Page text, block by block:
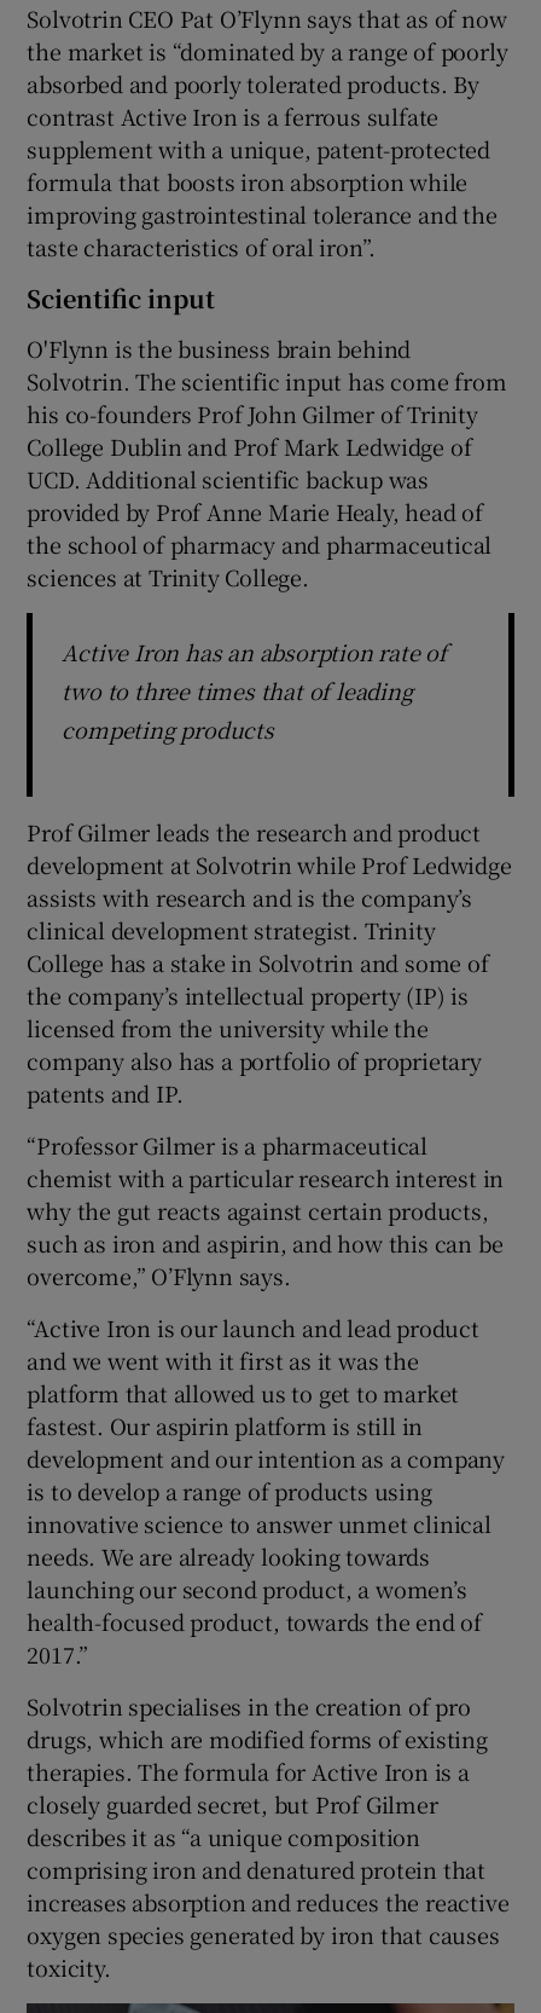
Solvotrin CEO Pat O’Flynn says that as of now
the market is “dominated by a range of poorly
absorbed and poorly tolerated products. By
contrast Active Iron is a ferrous sulfate
supplement with a unique, patent-protected
formula that boosts iron absorption while
improving gastrointestinal tolerance and the
taste characteristics of oral iron”.
Scientific input
O'Flynn is the business brain behind
Solvotrin. The scientific input has come from
his co-founders Prof John Gilmer of Trinity
College Dublin and Prof Mark Ledwidge of
UCD. Additional scientific backup was
provided by Prof Anne Marie Healy, head of
the school of pharmacy and pharmaceutical
sciences at Trinity College.
Active Iron has an absorption rate of
two to three times that of leading
competing products
Prof Gilmer leads the research and product
development at Solvotrin while Prof Ledwidge
assists with research and is the company’s
clinical development strategist. Trinity
College has a stake in Solvotrin and some of
the company’s intellectual property (IP) is
licensed from the university while the
company also has a portfolio of proprietary
patents and IP.
“Professor Gilmer is a pharmaceutical
chemist with a particular research interest in
why the gut reacts against certain products,
such as iron and aspirin, and how this can be
overcome,” O’Flynn says.
“Active Iron is our launch and lead product
and we went with it first as it was the
platform that allowed us to get to market
fastest. Our aspirin platform is still in
development and our intention as a company
is to develop a range of products using
innovative science to answer unmet clinical
needs. We are already looking towards
launching our second product, a women’s
health-focused product, towards the end of
2017.”
Solvotrin specialises in the creation of pro
drugs, which are modified forms of existing
therapies. The formula for Active Iron is a
closely guarded secret, but Prof Gilmer
describes it as “a unique composition
comprising iron and denatured protein that
increases absorption and reduces the reactive
oxygen species generated by iron that causes
toxicity.